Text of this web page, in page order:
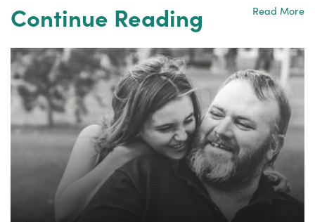
Continue Reading Read More